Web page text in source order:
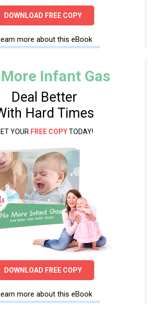
DOWNLOAD FREE COPY
more about this eBook
Infant Gas
Deal Better
Hard Times
YOUR FREE COPYTODAY!
DOWNLOAD FREE COPY
more about this eBook